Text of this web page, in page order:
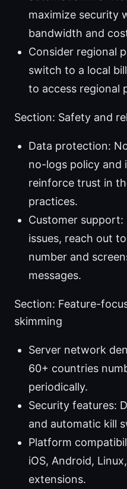
maximize security
bandwidth and
Consider regional
switch to a local
to access regional
Section: Safety and
Data protection:
no-logs policy and
reinforce trust in
practices.
Customer
issues, reach out
number and
messages.
Section: Feature-
skimming
Server network
60+ countries
periodically.
Security features:
and automatic kill
Platform
iOS, Android,
extensions.